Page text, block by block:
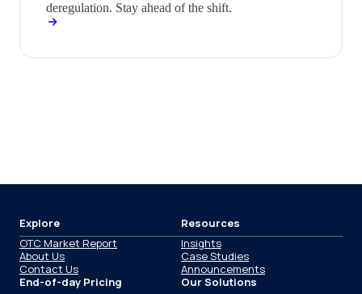
deregulation. Stay ahead of the shift.
Explore
OTC Market Report
About Us
Contact Us
Resources
Insights
Case Studies
Announcements
End-of-day Pricing
Our Solutions